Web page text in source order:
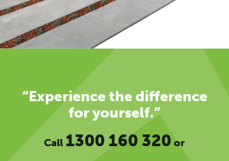
“Experience the difference
for yourself.”
Call 1300 160 320 or